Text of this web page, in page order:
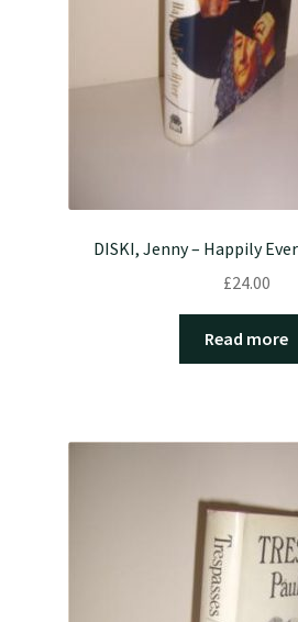
DISKI, Jenny – Happily
£24.00
Read more